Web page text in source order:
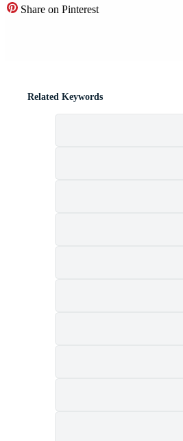
Share on Pinterest
Related Keywords